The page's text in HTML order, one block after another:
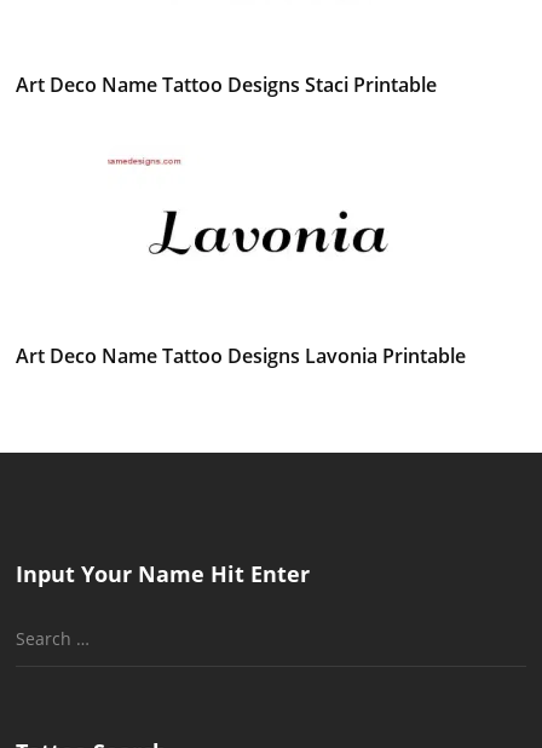
Art Deco Name Tattoo Designs Staci Printable
Art Deco Name Tattoo Designs Lavonia Printable
Input Your Name Hit Enter
Search